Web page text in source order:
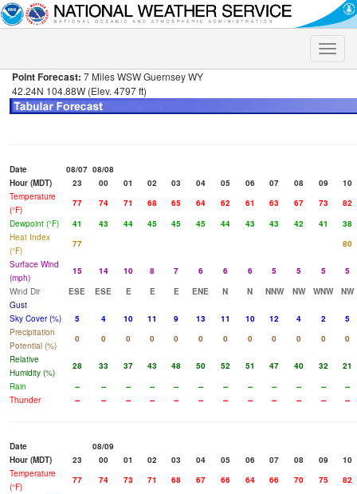
Toggle
Point Forecast: 7 Miles WSW Guernsey WY
42.24N 104.88W (Elev. 4797 ft)
Date 08/07 08/08
Hour (MDT)
23 00 01 02 03 04 05 06 07 08 09
10
Temperature
(°F)
77 74 71 68 65 64 62 61 63 67 73
82
Dewpoint (°F)
41 43 44 45 45 45 44 43 43 42 41
38
Heat Index
(°F)
77
80
Surface Wind
(mph)
15 14 10 8 7 6 6 6 5 5 5
5
Wind Dir
ESE ESE E E E ENE N N NNW NW WNW
NW
Gust
Sky Cover (%)
5 4 10 11 9 13 11 10 12 4 2
5
Precipitation
Potential (%)
0 0 0 0 0 0 0 0 0 0 0
0
Relative
Humidity (%)
28 33 37 43 48 50 52 51 47 40 32
21
Rain
-- -- -- -- -- -- -- -- -- -- --
--
Thunder
-- -- -- -- -- -- -- -- -- -- -- --
Date
08/09
Hour (MDT)
23 00 01 02 03 04 05 06 07 08 09
10
Temperature
(°F)
77 74 73 71 68 67 66 64 66 70 75
82